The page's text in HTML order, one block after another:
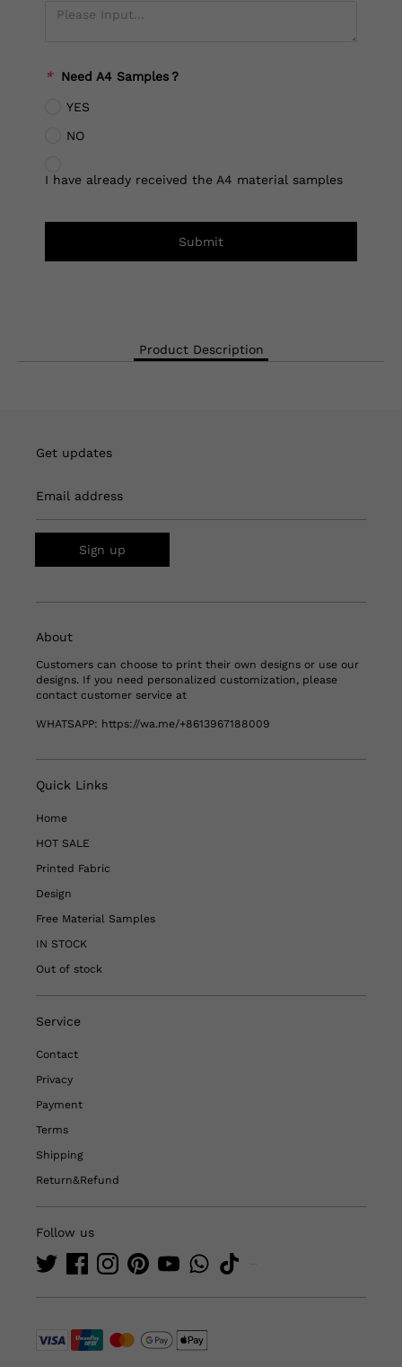
* Need A4 Samples？
YES
NO
I have already received the A4 material samples
Submit
Product Description
Get updates
Email address
Sign up
About
Customers can choose to print their own designs or use our
designs. If you need personalized customization, please
contact customer service at
WHATSAPP: https://wa.me/+8613967188009
Quick Links
Home
HOT SALE
Printed Fabric
Design
Free Material Samples
IN STOCK
Out of stock
Service
Contact
Privacy
Payment
Terms
Shipping
Return&Refund
Follow us